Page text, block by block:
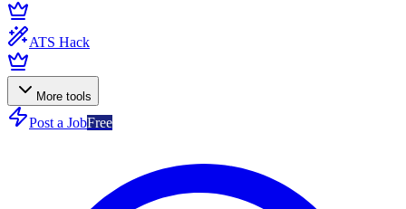
ATS Hack
More tools
Post a JobFree